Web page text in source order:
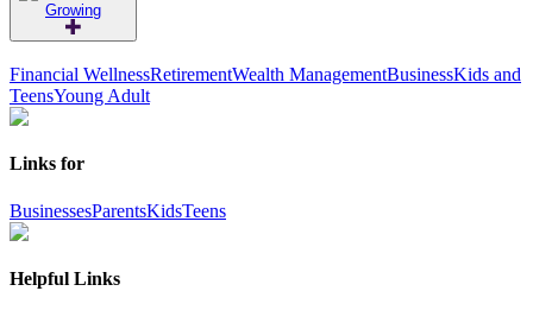
Growing
Financial WellnessRetirementWealth ManagementBusinessKids and
TeensYoung Adult
Links for
BusinessesParentsKidsTeens
Helpful Links